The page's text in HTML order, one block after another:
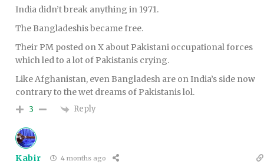
India didn’t break anything in 1971.
The Bangladeshis became free.
Their PM posted on X about Pakistani occupational forces
which led to a lot of Pakistanis crying.
Like Afghanistan, even Bangladesh are on India’s side now
contrary to the wet dreams of Pakistanis lol.
3 Reply
Kabir 4 months ago